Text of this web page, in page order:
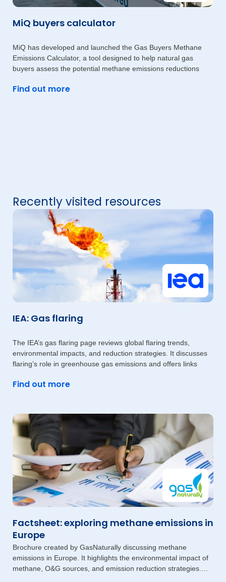
MiQ buyers calculator
MiQ has developed and launched the Gas Buyers Methane
Emissions Calculator, a tool designed to help natural gas
buyers assess the potential methane emissions reductions
Find out more
Recently visited resources
IEA: Gas flaring
The IEA’s gas flaring page reviews global flaring trends,
environmental impacts, and reduction strategies. It discusses
flaring’s role in greenhouse gas emissions and offers links
Find out more
Factsheet: exploring methane emissions in
Europe
Brochure created by GasNaturally discussing methane
emissions in Europe. It highlights the environmental impact of
methane, O&G sources, and emission reduction strategies.